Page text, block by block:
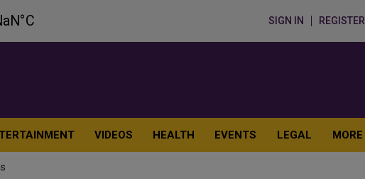
SIGN IN REGISTER
VIDEOS HEALTH EVENTS LEGAL MORE